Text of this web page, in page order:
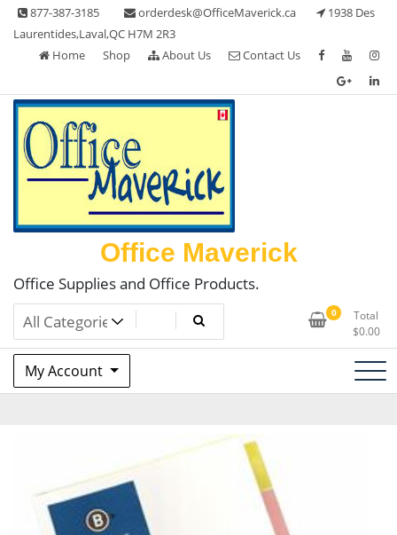
Skip
content
877-387-3185 orderdesk@OfficeMaverick.ca
1938 Des
Laurentides,Laval,QC H7M 2R3
Home
Shop About Us Contact Us
Office Maverick
Office Supplies and Office Products.
0
Total
$0.00
My Account